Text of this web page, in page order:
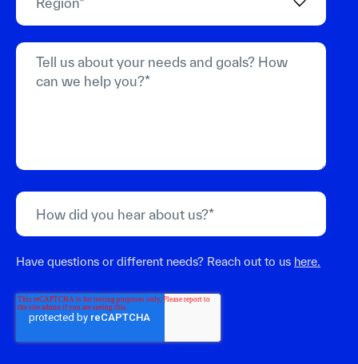
Have questions or different needs? Reach out to us here.